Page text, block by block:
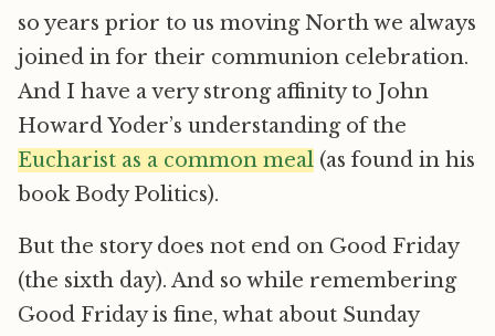
so years prior to us moving North we always
joined in for their communion celebration.
And I have a very strong affinity to John
Howard Yoder’s understanding of the
Eucharist as a common meal (as found in his
book Body Politics).
But the story does not end on Good Friday
(the sixth day). And so while remembering
Good Friday is fine, what about Sunday